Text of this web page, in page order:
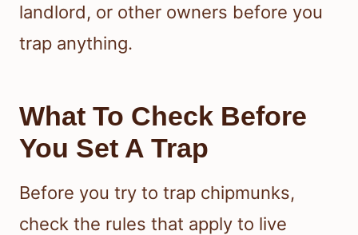
landlord, or other owners before you
trap anything.
What To Check Before
You Set A Trap
Before you try to trap chipmunks,
check the rules that apply to live